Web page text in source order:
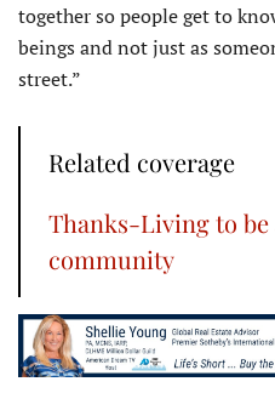
together so people get to
beings and not just as
street.”
Related coverage
Thanks-Living to
community